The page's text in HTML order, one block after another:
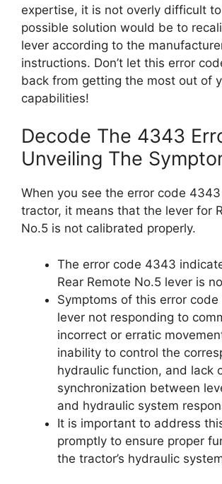
expertise, it is not overly difficult
possible solution would be to
lever according to the
instructions. Don’t let this error
back from getting the most out of
capabilities!
Decode The 4343
Unveiling The
When you see the error code
tractor, it means that the lever for
No.5 is not calibrated properly.
The error code 4343
Rear Remote No.5 lever is
Symptoms of this error
lever not responding to
incorrect or erratic
inability to control the
hydraulic function, and lack
synchronization between
and hydraulic system
It is important to address
promptly to ensure proper
the tractor’s hydraulic